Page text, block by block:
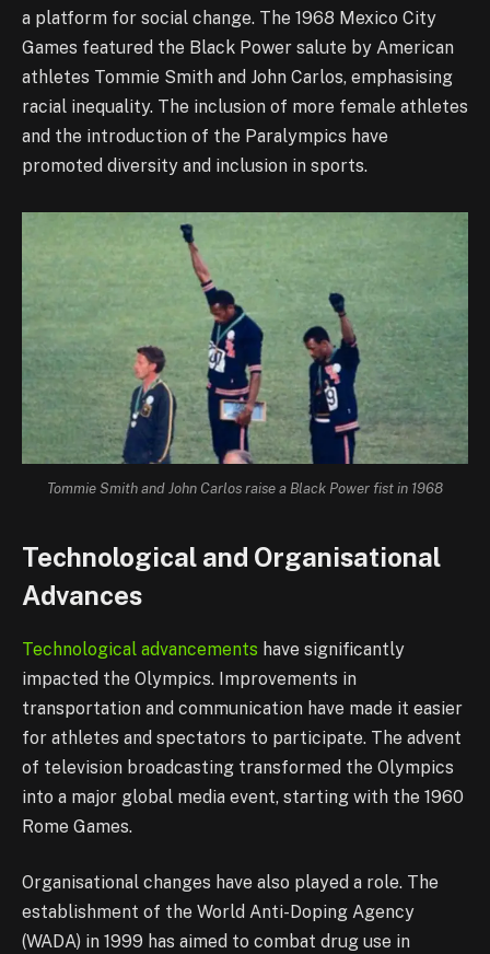
a platform for social change. The 1968 Mexico City
Games featured the Black Power salute by American
athletes Tommie Smith and John Carlos, emphasising
racial inequality. The inclusion of more female athletes
and the introduction of the Paralympics have
promoted diversity and inclusion in sports.
Tommie Smith and John Carlos raise a Black Power fist in 1968
Technological and Organisational
Advances
Technological advancements have significantly
impacted the Olympics. Improvements in
transportation and communication have made it easier
for athletes and spectators to participate. The advent
of television broadcasting transformed the Olympics
into a major global media event, starting with the 1960
Rome Games.
Organisational changes have also played a role. The
establishment of the World Anti-Doping Agency
(WADA) in 1999 has aimed to combat drug use in